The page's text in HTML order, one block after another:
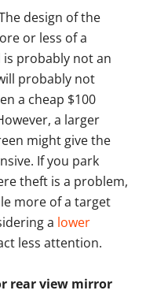
design of the
or less of a
probably not an
probably not
a cheap $100
a larger
might give the
If you park
theft is a problem,
more of a target
a lower
less attention.
rear view mirror